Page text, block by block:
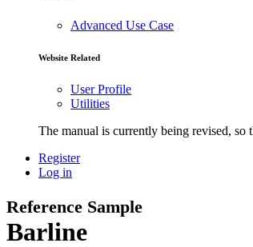
Advanced Use Case
Website Related
User Profile
Utilities
The manual is currently being revised, so
Register
Log in
Reference Sample
Barline